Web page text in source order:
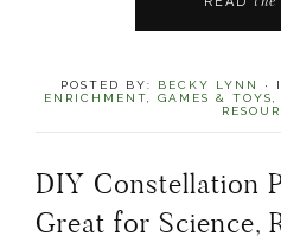
POSTED BY: BECKY LYNN ·
ENRICHMENT
GAMES & TOYS
DIY Constellation
Great for Science,